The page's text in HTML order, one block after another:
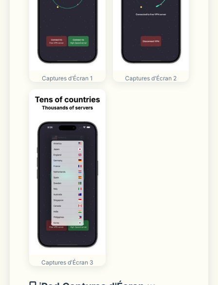
Captures d'Écran 1 Captures d'Écran 2
Captures d'Écran 3